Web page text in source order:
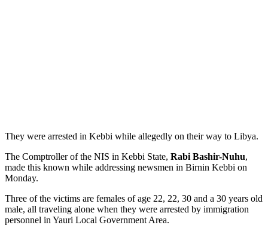
They were arrested in Kebbi while allegedly on their way to Libya.
The Comptroller of the NIS in Kebbi State, Rabi Bashir-Nuhu,
made this known while addressing newsmen in Birnin Kebbi on
Monday.
Three of the victims are females of age 22, 22, 30 and a 30 years old
male, all traveling alone when they were arrested by immigration
personnel in Yauri Local Government Area.